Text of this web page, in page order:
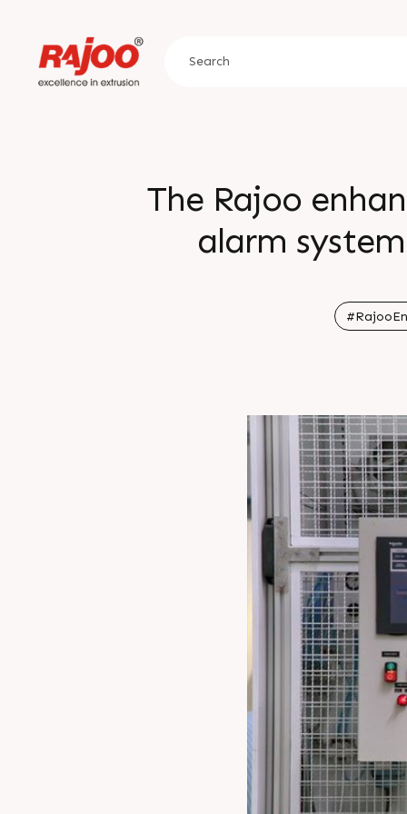
The Rajoo
alarm
inaccuracy in